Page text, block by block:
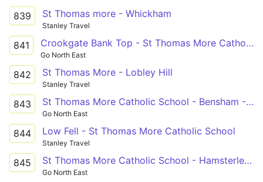
839 St Thomas more - Whickham
Stanley Travel
841 Crookgate Bank Top - St Thomas More Catholic School via Burnopfield, Sunniside, Whickham, Swalwell
Go North East
842 St Thomas More - Lobley Hill
Stanley Travel
843 St Thomas More Catholic School - Bensham - Low Fell
Go North East
844 Low Fell - St Thomas More Catholic School
Stanley Travel
845 St Thomas More Catholic School - Hamsterley Mill
Go North East